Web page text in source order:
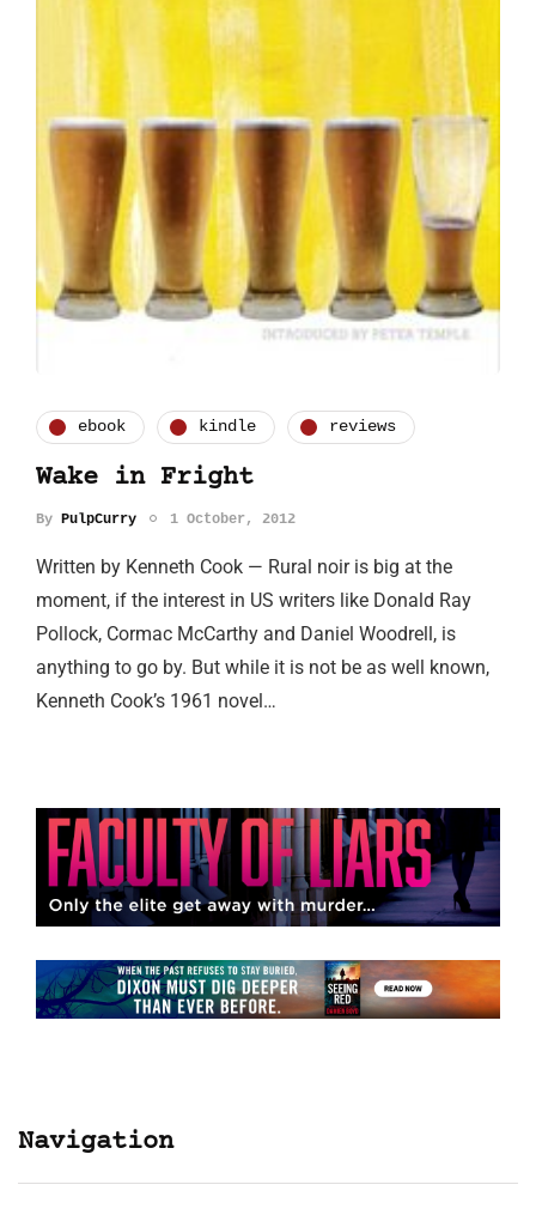
ebook kindle reviews
Wake in Fright
By PulpCurry 1 October, 2012
Written by Kenneth Cook — Rural noir is big at the
moment, if the interest in US writers like Donald Ray
Pollock, Cormac McCarthy and Daniel Woodrell, is
anything to go by. But while it is not be as well known,
Kenneth Cook’s 1961 novel…
Navigation